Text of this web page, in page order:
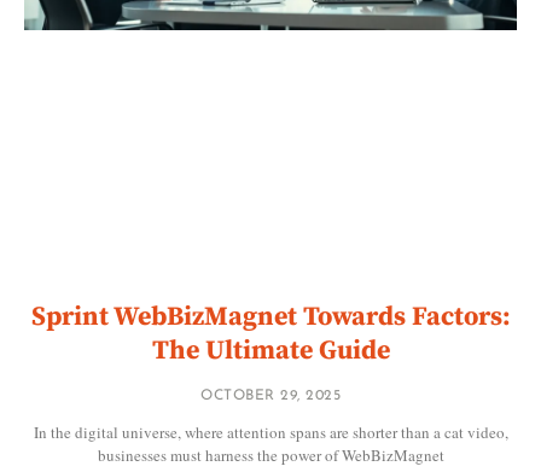
Sprint WebBizMagnet Towards Factors:
The Ultimate Guide
OCTOBER 29, 2025
In the digital universe, where attention spans are shorter than a cat video,
businesses must harness the power of WebBizMagnet